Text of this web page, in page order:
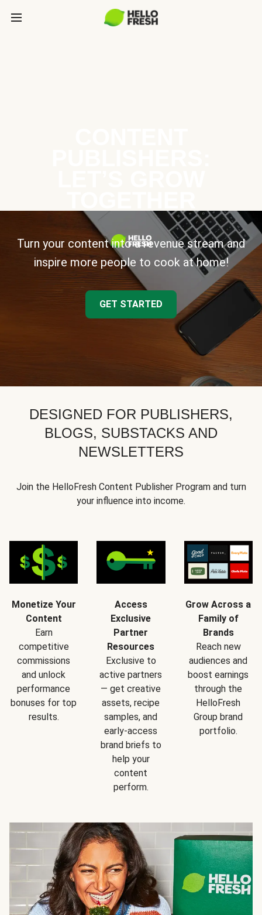
Turn your content into a revenue stream and
inspire more people to cook at home!
GET STARTED
DESIGNED FOR PUBLISHERS,
BLOGS, SUBSTACKS AND
NEWSLETTERS
Join the HelloFresh Content Publisher Program and turn
your influence into income.
Monetize Your
Content
Earn
competitive
commissions
and unlock
performance
bonuses for top
results.
Access
Exclusive
Partner
Resources
Exclusive to
active partners
— get creative
assets, recipe
samples, and
early-access
brand briefs to
help your
content
perform.
Grow Across a
Family of
Brands
Reach new
audiences and
boost earnings
through the
HelloFresh
Group brand
portfolio.